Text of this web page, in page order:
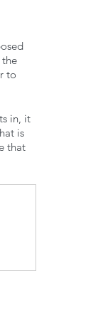
to
in, it
is
that